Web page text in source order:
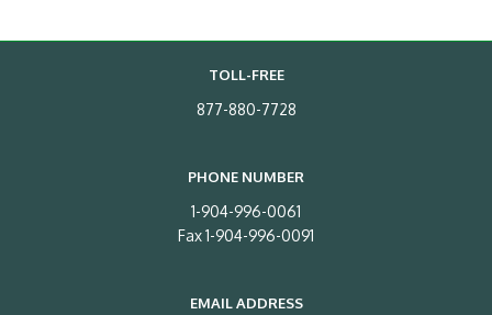
TOLL-FREE
877-880-7728
PHONE NUMBER
1-904-996-0061
Fax 1-904-996-0091
EMAIL ADDRESS